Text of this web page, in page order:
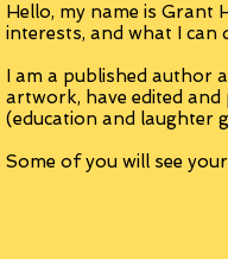
Hello, my name is Grant
interests, and what I can
I am a published author
artwork, have edited
(education and laughter
Some of you will see